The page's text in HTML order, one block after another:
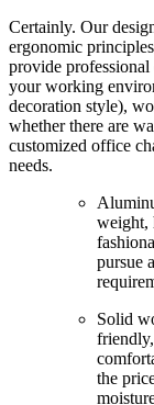
Certainly. Our
ergonomic
provide professional
your working
decoration style),
whether there are
customized office
needs.
weight,
pursue
Solid
the